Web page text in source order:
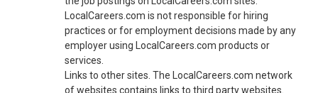
LocalCareers.com is not responsible for hiring
practices or for employment decisions made by any
employer using LocalCareers.com products or
services.
Links to other sites. The LocalCareers.com network
of websites contains links to third party websites.